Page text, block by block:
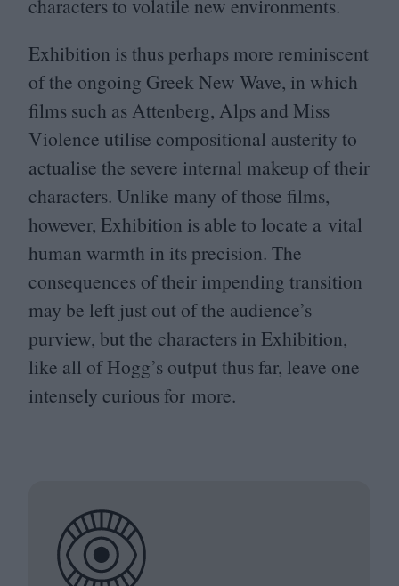
characters to volatile new environments.
Exhibition is thus perhaps more reminiscent
of the ongoing Greek New Wave, in which
films such as Attenberg, Alps and Miss
Violence utilise compositional austerity to
actualise the severe internal makeup of their
characters. Unlike many of those films,
however, Exhibition is able to locate a vital
human warmth in its precision. The
consequences of their impending transition
may be left just out of the audience’s
purview, but the characters in Exhibition,
like all of Hogg’s output thus far, leave one
intensely curious for more.